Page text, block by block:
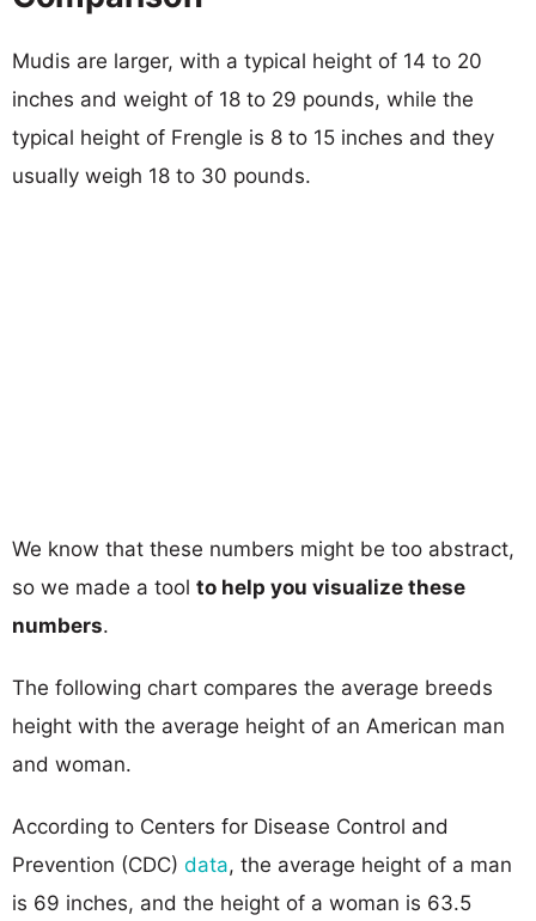
Mudis are larger, with a typical height of 14 to 20
inches and weight of 18 to 29 pounds, while the
typical height of Frengle is 8 to 15 inches and they
usually weigh 18 to 30 pounds.
We know that these numbers might be too abstract,
so we made a tool to help you visualize these
numbers.
The following chart compares the average breeds
height with the average height of an American man
and woman.
According to Centers for Disease Control and
Prevention (CDC) data, the average height of a man
is 69 inches, and the height of a woman is 63.5